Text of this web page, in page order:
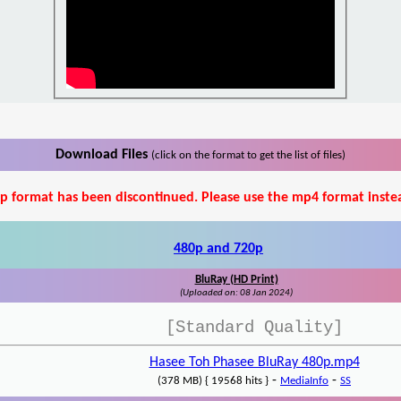
Download Files (click on the format to get the list of files)
format has been discontinued. Please use the mp4 format
480p and 720p
BluRay (HD Print)
(Uploaded on: 08 Jan 2024)
[Standard Quality]
Hasee Toh Phasee BluRay 480p.mp4
(378 MB) { 19568 hits } - MediaInfo - SS